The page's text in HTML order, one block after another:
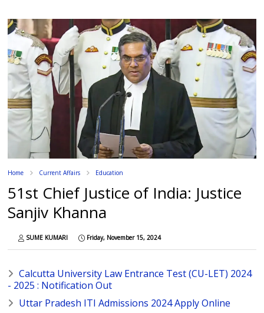
Home Current Affairs Education
51st Chief Justice of India: Justice
Sanjiv Khanna
SUME KUMARI Friday, November 15, 2024
Calcutta University Law Entrance Test (CU-LET) 2024
- 2025 : Notification Out
Uttar Pradesh ITI Admissions 2024 Apply Online